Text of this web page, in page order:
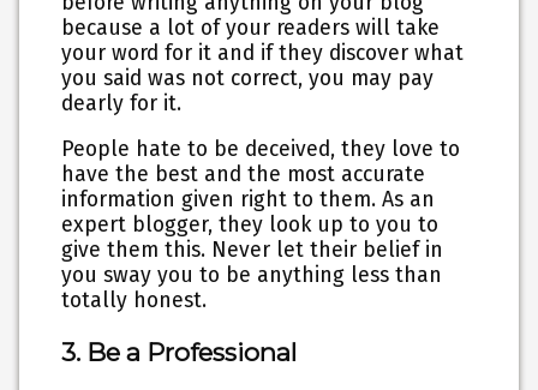
because a lot of your readers will take
your word for it and if they discover what
you said was not correct, you may pay
dearly for it.
People hate to be deceived, they love to
have the best and the most accurate
information given right to them. As an
expert blogger, they look up to you to
give them this. Never let their belief in
you sway you to be anything less than
totally honest.
3. Be a Professional